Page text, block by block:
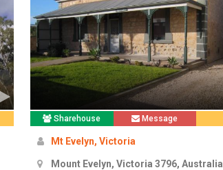
Sharehouse Message
Mt Evelyn, Victoria
Mount Evelyn, Victoria 3796, Australia